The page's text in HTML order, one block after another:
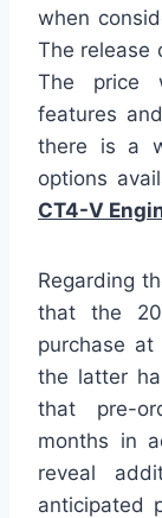
when
The release
The price
features
there is a
options
CT4-V
Regarding
that the
purchase
the latter
that pre-
months in
reveal
anticipated